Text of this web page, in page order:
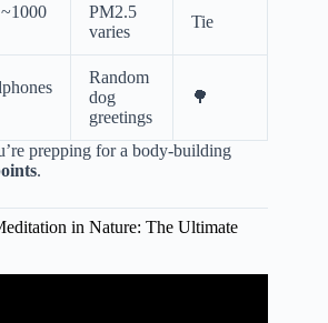
PM2.5
varies
Tie
Random
dog
greetings
🌳
prepping for a body-building
.
in Nature: The Ultimate